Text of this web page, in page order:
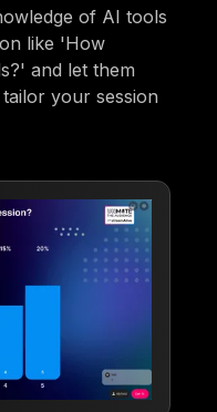
of AI tools
like 'How
and let them
your session